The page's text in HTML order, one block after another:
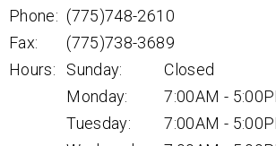
Phone: (775)748-2610
Fax:
(775)738-3689
Hours:
Sunday:
Closed
Monday:
7:00AM -
Tuesday:
7:00AM -